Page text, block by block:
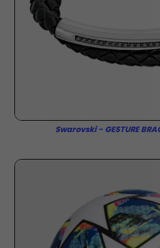
Swarovski - GESTURE